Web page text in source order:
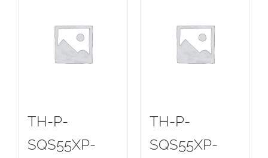
TH-P-
SQS55XP-
TH-P-
SQS55XP-